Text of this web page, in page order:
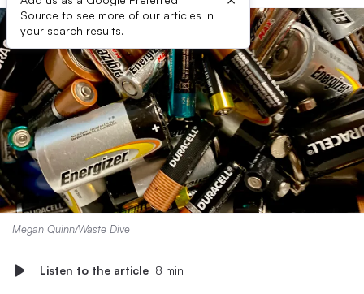
Source to see more of our articles in
your search results.
Megan Quinn/Waste Dive
Listen to the article 8 min